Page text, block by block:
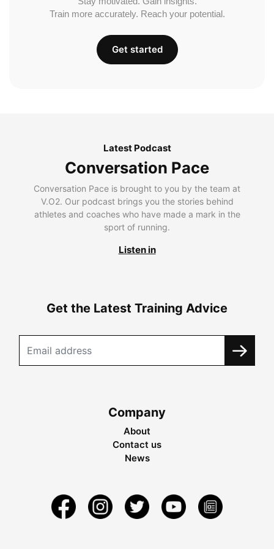
Train more accurately. Reach your potential.
Get started
Latest Podcast
Conversation Pace
Conversation Pace is brought to you by the team at
V.O2. Our podcast brings you the stories behind
athletes and coaches who have made a mark in the
sport of running.
Listen in
Get the Latest Training Advice
Company
About
Contact us
News